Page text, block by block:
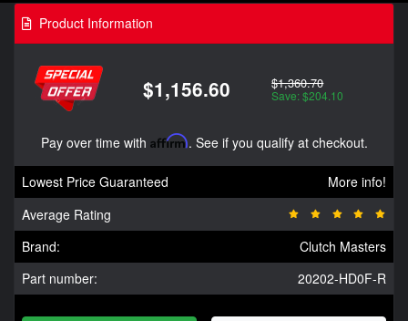
Product Information
$1,156.60 $1,360.70
Save: $204.10
Pay over time with Affirm. See if you qualify at checkout.
Lowest Price Guaranteed
More info!
Average Rating
Brand:
Clutch Masters
Part number:
20202-HD0F-R